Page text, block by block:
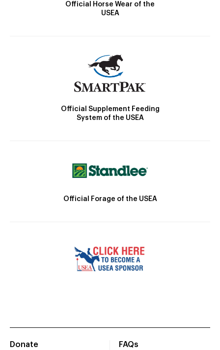
Official Horse Wear of the
USEA
Official Supplement Feeding
System of the USEA
Official Forage of the USEA
Donate
FAQs